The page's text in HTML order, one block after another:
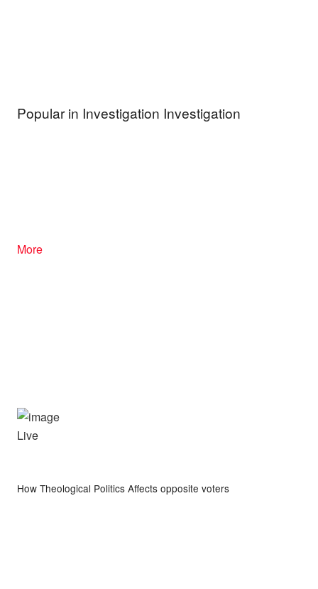
Popular in Investigation Investigation
More
Live
How Theological Politics Affects opposite voters